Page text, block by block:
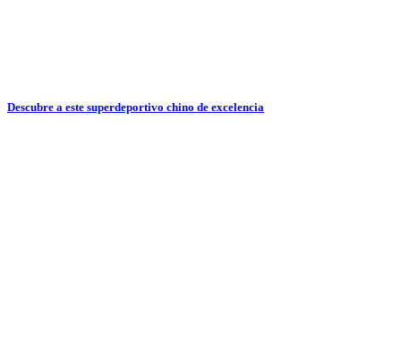
Descubre a este superdeportivo chino de excelencia